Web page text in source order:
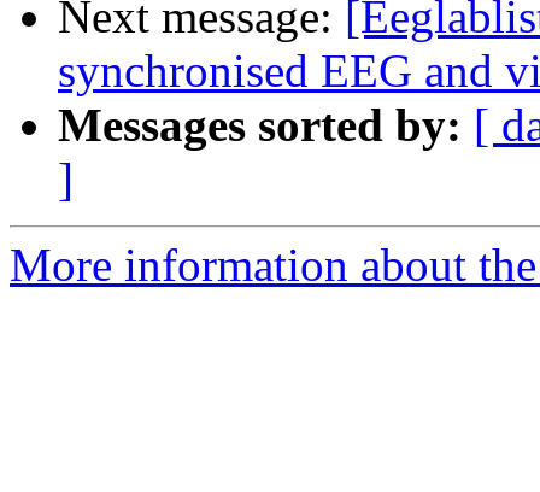
Next message:
synchronised EEG and
Messages sorted by: [
]
More information about